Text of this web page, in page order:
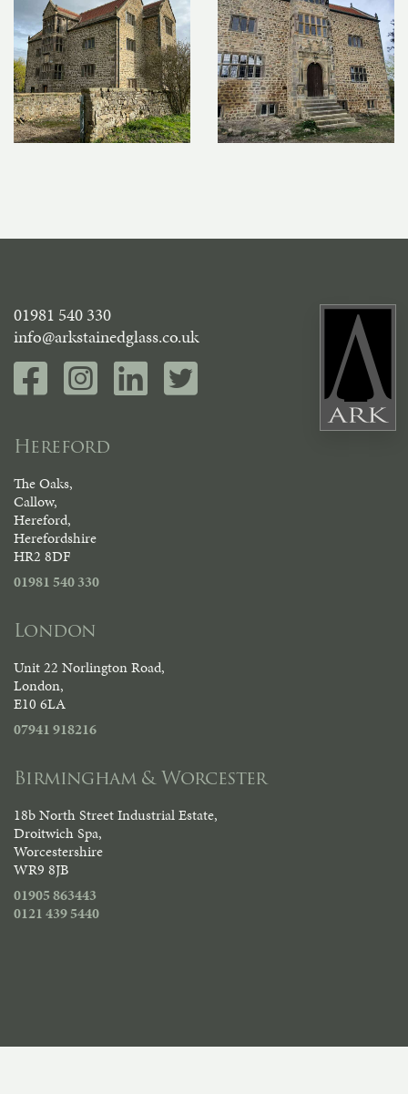
01981 540 330
info@arkstainedglass.co.uk
Hereford
The Oaks,
Callow,
Hereford,
Herefordshire
HR2 8DF
01981 540 330
London
Unit 22 Norlington Road,
London,
E10 6LA
07941 918216
Birmingham & Worcester
18b North Street Industrial Estate,
Droitwich Spa,
Worcestershire
WR9 8JB
01905 863443
0121 439 5440